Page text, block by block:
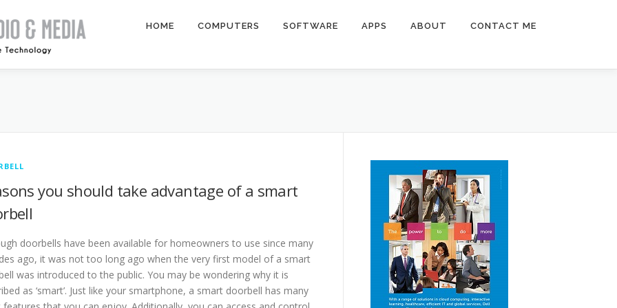
HOME COMPUTERS SOFTWARE APPS ABOUT CONTACT ME
you should take advantage of a smart
doorbells have been available for homeowners to use since many
ago, it was not too long ago when the very first model of a smart
was introduced to the public. You may be wondering why it is
as ‘smart’. Just like your smartphone, a smart doorbell has many